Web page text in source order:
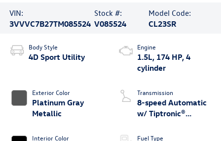
VIN:
3VVVC7B27TM085524
Stock #:
V085524
Model Code:
CL23SR
Body Style
4D Sport Utility
Exterior Color
Platinum Gray
Metallic
Interior Color
Engine
1.5L, 174 HP, 4
cylinder
Transmission
8-speed Automatic
w/ Tiptronic®
Fuel Type